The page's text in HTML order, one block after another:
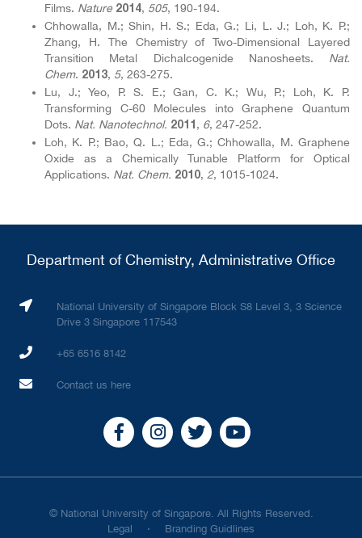
Films. Nature 2014, 505, 190-194.
Chhowalla, M.; Shin, H. S.; Eda, G.; Li, L. J.; Loh, K. P.;
Zhang, H. The Chemistry of Two-Dimensional Layered
Transition Metal Dichalcogenide Nanosheets. Nat.
Chem. 2013, 5, 263-275.
Lu, J.; Yeo, P. S. E.; Gan, C. K.; Wu, P.; Loh, K. P.
Transforming C-60 Molecules into Graphene Quantum
Dots. Nat. Nanotechnol. 2011 , 6, 247-252.
Loh, K. P.; Bao, Q. L.; Eda, G.; Chhowalla, M. Graphene
Oxide as a Chemically Tunable Platform for Optical
Applications. Nat. Chem. 2010, 2, 1015-1024.
Department of Chemistry, Administrative Office
National University of Singapore Block S8 Level 3, 3 Science
Drive 3 Singapore 117543
+65 6516 8142
Contact us here
© National University of Singapore. All Rights Reserved.
Legal
Branding Guidlines